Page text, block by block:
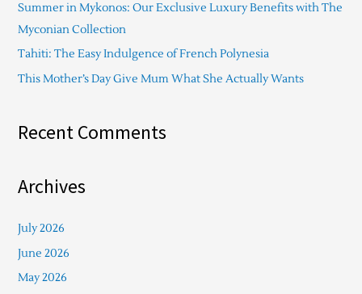
r
:
Summer in Mykonos: Our Exclusive Luxury Benefits with The
Myconian Collection
Tahiti: The Easy Indulgence of French Polynesia
This Mother’s Day Give Mum What She Actually Wants
Recent Comments
Archives
July 2026
June 2026
May 2026